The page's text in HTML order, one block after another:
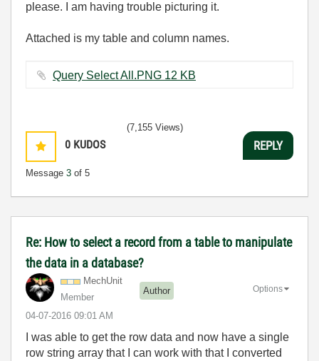
please. I am having trouble picturing it.
Attached is my table and column names.
Query Select All.PNG ‏12 KB
0 KUDOS
Message 3 of 5
(7,155 Views)
REPLY
Re: How to select a record from a table to manipulate
the data in a database?
MechUnit
Member
Author
‎04-07-2016 09:01 AM
Options
I was able to get the row data and now have a single
row string array that I can work with that I converted